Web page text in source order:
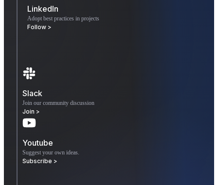
LinkedIn
Adopt best practices in projects
Follow >
Slack
Join our community discussion
Join >
Youtube
Suggest your own ideas.
Subscribe >